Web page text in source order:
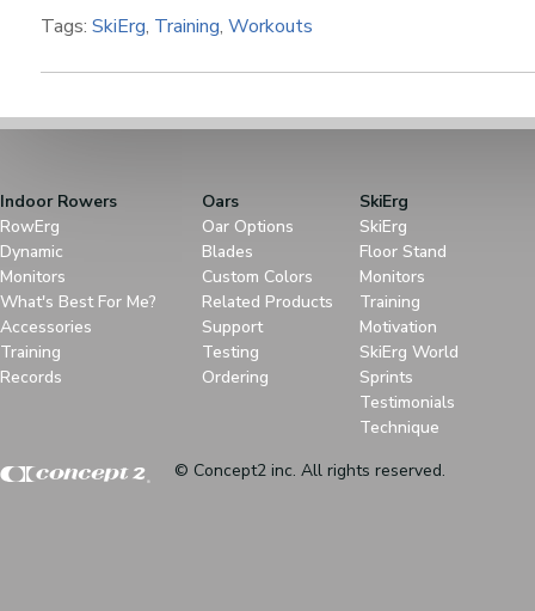
Tags: SkiErg, Training, Workouts
Indoor Rowers
RowErg
Dynamic
Monitors
What's Best For Me?
Accessories
Training
Records
Oars
Oar Options
Blades
Custom Colors
Related Products
Support
Testing
Ordering
SkiErg
SkiErg
Floor Stand
Monitors
Training
Motivation
SkiErg World
Sprints
Testimonials
Technique
© Concept2 inc. All rights reserved.